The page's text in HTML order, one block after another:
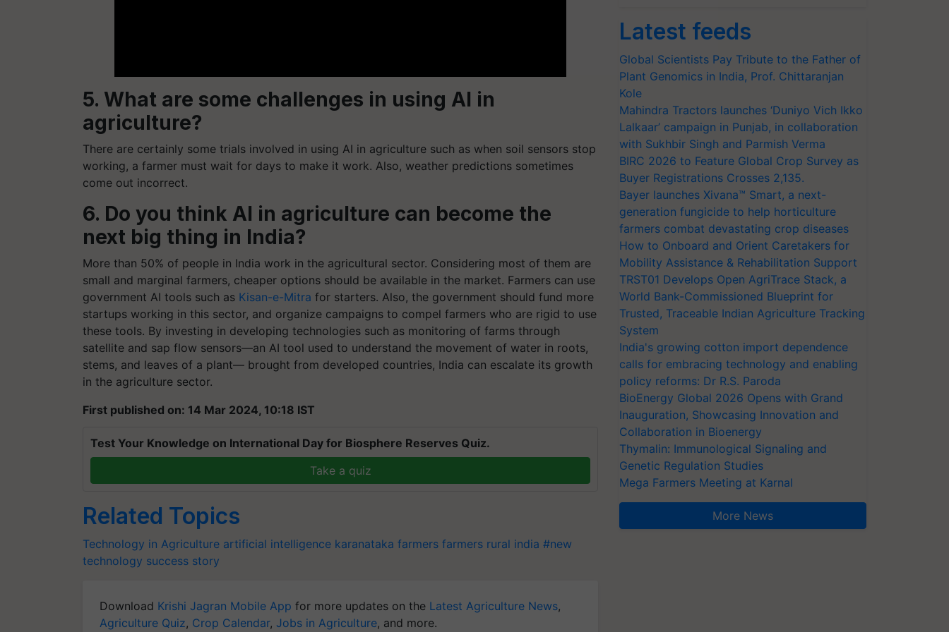
5. What are some challenges in using AI in
agriculture?
There are certainly some trials involved in using AI in agriculture such as when soil sensors stop
working, a farmer must wait for days to make it work. Also, weather predictions sometimes
come out incorrect.
6. Do you think AI in agriculture can become the
next big thing in India?
More than 50% of people in India work in the agricultural sector. Considering most of them are
small and marginal farmers, cheaper options should be available in the market. Farmers can use
government AI tools such as Kisan-e-Mitra for starters. Also, the government should fund more
startups working in this sector, and organize campaigns to compel farmers who are rigid to use
these tools. By investing in developing technologies such as monitoring of farms through
satellite and sap flow sensors—an AI tool used to understand the movement of water in roots,
stems, and leaves of a plant— brought from developed countries, India can escalate its growth
in the agriculture sector.
First published on: 14 Mar 2024, 10:18 IST
Test Your Knowledge on International Day for Biosphere Reserves Quiz.
Take a quiz
Related Topics
Technology in Agriculture artificial intelligence karanataka farmers farmers rural india #new
technology success story
Download Krishi Jagran Mobile App for more updates on the Latest Agriculture News,
Agriculture Quiz, Crop Calendar, Jobs in Agriculture, and more.
Latest feeds
Global Scientists Pay Tribute to the Father of
Plant Genomics in India, Prof. Chittaranjan
Kole
Mahindra Tractors launches ‘Duniyo Vich Ikko
Lalkaar’ campaign in Punjab, in collaboration
with Sukhbir Singh and Parmish Verma
BIRC 2026 to Feature Global Crop Survey as
Buyer Registrations Crosses 2,135.
Bayer launches Xivana™ Smart, a next-
generation fungicide to help horticulture
farmers combat devastating crop diseases
How to Onboard and Orient Caretakers for
Mobility Assistance & Rehabilitation Support
TRST01 Develops Open AgriTrace Stack, a
World Bank-Commissioned Blueprint for
Trusted, Traceable Indian Agriculture Tracking
System
India's growing cotton import dependence
calls for embracing technology and enabling
policy reforms: Dr R.S. Paroda
BioEnergy Global 2026 Opens with Grand
Inauguration, Showcasing Innovation and
Collaboration in Bioenergy
Thymalin: Immunological Signaling and
Genetic Regulation Studies
Mega Farmers Meeting at Karnal
More News